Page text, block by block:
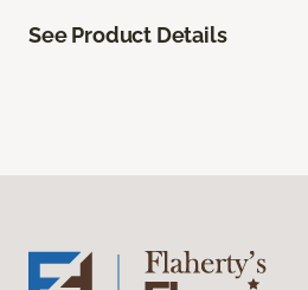
See Product Details